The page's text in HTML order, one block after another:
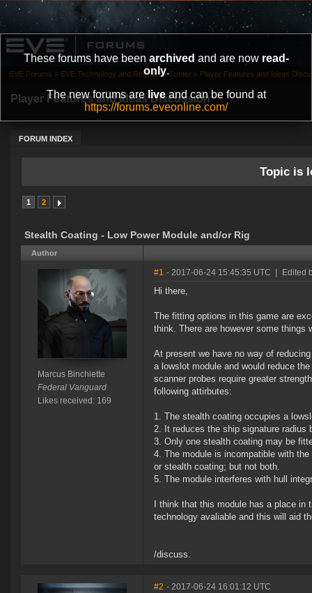
These forums have been archived and are now read-
only.
The new forums are liveand can be found at
https://forums.eveonline.com/
Player Features and Ideas Discussion
FORUM INDEX
EVE Forums » EVE Technology and Research Center » Player Features and Ideas
Topic is
1 2
Stealth Coating - Low Power Module and/or Rig
Author
Marcus Binchiette
Federal Vanguard
Likes received: 169
#1 - 2017-06-24 15:45:35 UTC Edited
Hi there,
The fitting options in this game are
think. There are however some
At present we have no way of
a lowslot module and would reduce
scanner probes require greater
following attirbutes:
1. The stealth coating occupies a
2. It reduces the ship signature radius
3. Only one stealth coating may be
4. The module is incompatible with
or stealth coating; but not both.
5. The module interferes with hull
I think that this module has a place
technology avaliable and this will aid
/discuss.
#2 - 2017-06-24 16:01:12 UTC